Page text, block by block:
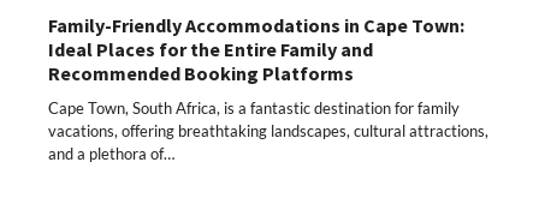
Family-Friendly Accommodations in Cape Town:
Ideal Places for the Entire Family and
Recommended Booking Platforms
Cape Town, South Africa, is a fantastic destination for family
vacations, offering breathtaking landscapes, cultural attractions,
and a plethora of…